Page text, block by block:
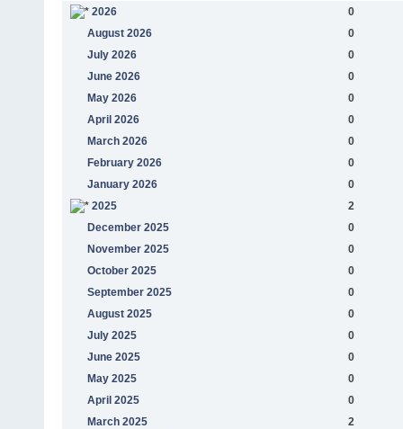
2026
0
August 2026
0
July 2026
0
June 2026
0
May 2026
0
April 2026
0
March 2026
0
February 2026
0
January 2026
0
2025
2
December 2025
0
November 2025
0
October 2025
0
September 2025
0
August 2025
0
July 2025
0
June 2025
0
May 2025
0
April 2025
0
March 2025
2